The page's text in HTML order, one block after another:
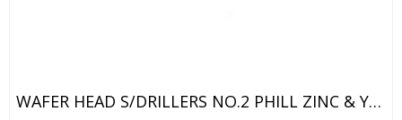
WAFER HEAD S/DRILLERS NO.2 PHILL ZINC & YELLOW